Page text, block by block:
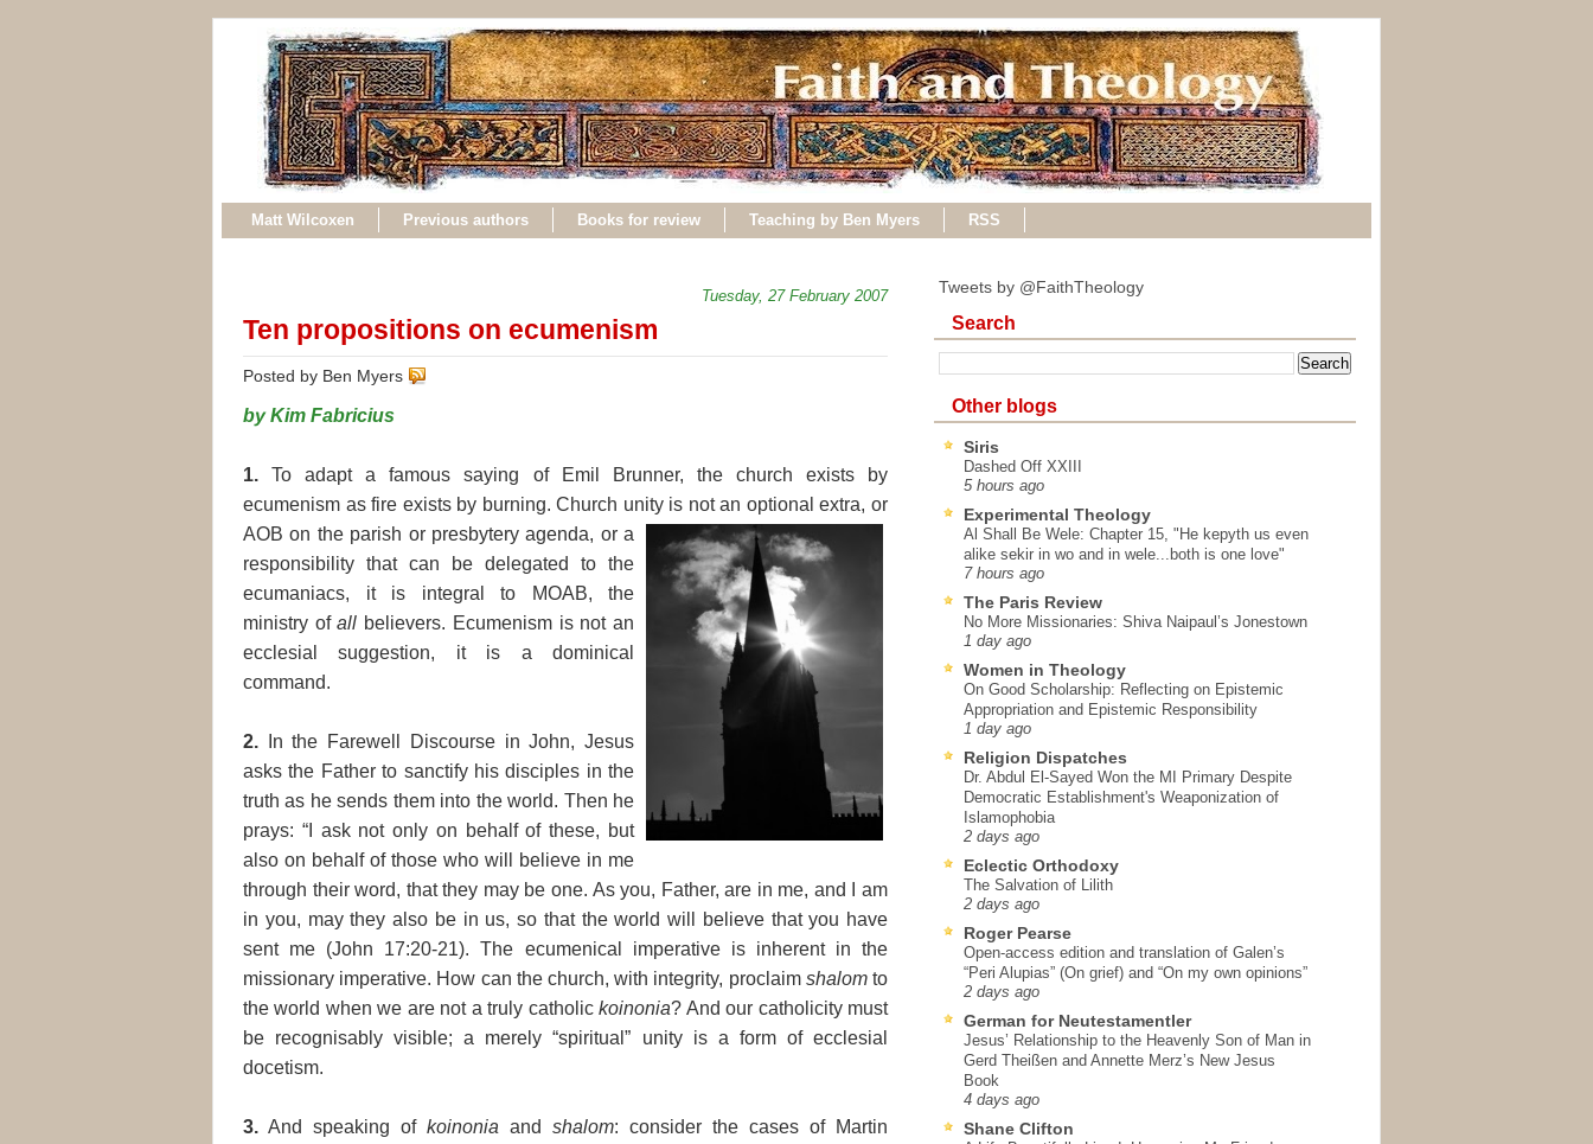
Matt Wilcoxen Previous authors Books for review Teaching by Ben Myers RSS
Tuesday, 27 February 2007
Ten propositions on ecumenism
Posted by Ben Myers
by Kim Fabricius
1. To adapt a famous saying of Emil Brunner, the church exists by
ecumenism as fire exists by burning. Church unity is not an optional extra, or
AOB on the parish or presbytery agenda, or a
responsibility that can be delegated to the
ecumaniacs, it is integral to MOAB, the
ministry ofall believers. Ecumenism is not an
ecclesial suggestion, it is a dominical
command.
2. In the Farewell Discourse in John, Jesus
asks the Father to sanctify his disciples in the
truth as he sends them into the world. Then he
prays: “I ask not only on behalf of these, but
also on behalf of those who will believe in me
through their word, that they may be one. As you, Father, are in me, and I am
in you, may they also be in us, so that the world will believe that you have
sent me (John 17:20-21). The ecumenical imperative is inherent in the
missionary imperative. How can the church, with integrity, proclaim shalomto
the world when we are not a truly catholickoinonia? And our catholicity must
be recognisably visible; a merely “spiritual” unity is a form of ecclesial
docetism.
3. And speaking of koinonia and shalom: consider the cases of Martin
Tweets by @FaithTheology
Search
Other blogs
Siris
Dashed Off XXIII
5 hours ago
Experimental Theology
Al Shall Be Wele: Chapter 15, "He kepyth us even
alike sekir in wo and in wele...both is one love"
7 hours ago
The Paris Review
No More Missionaries: Shiva Naipaul’s Jonestown
1 day ago
Women in Theology
On Good Scholarship: Reflecting on Epistemic
Appropriation and Epistemic Responsibility
1 day ago
Religion Dispatches
Dr. Abdul El-Sayed Won the MI Primary Despite
Democratic Establishment's Weaponization of
Islamophobia
2 days ago
Eclectic Orthodoxy
The Salvation of Lilith
2 days ago
Roger Pearse
Open-access edition and translation of Galen’s
“Peri Alupias” (On grief) and “On my own opinions”
2 days ago
German for Neutestamentler
Jesus’ Relationship to the Heavenly Son of Man in
Gerd Theißen and Annette Merz’s New Jesus
Book
4 days ago
Shane Clifton